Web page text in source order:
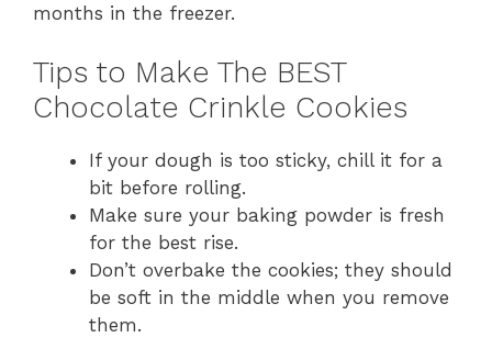
months in the freezer.
Tips to Make The BEST
Chocolate Crinkle Cookies
If your dough is too sticky, chill it for a
bit before rolling.
Make sure your baking powder is fresh
for the best rise.
Don’t overbake the cookies; they should
be soft in the middle when you remove
them.